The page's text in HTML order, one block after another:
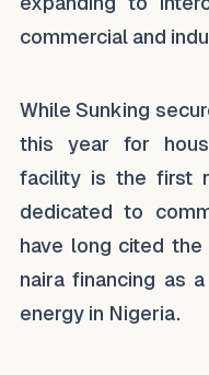
commercial and
While Sunking
this year for
facility is the first
dedicated to
have long cited
naira financing as
energy in Nigeria.